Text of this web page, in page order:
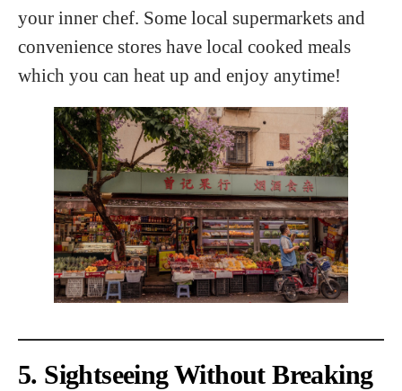
your inner chef. Some local supermarkets and
convenience stores have local cooked meals
which you can heat up and enjoy anytime!
5. Sightseeing Without Breaking